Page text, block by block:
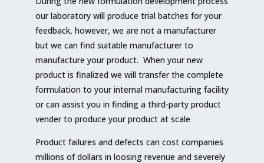
our laboratory will produce trial batches for your
feedback, however, we are not a manufacturer
but we can find suitable manufacturer to
manufacture your product. When your new
product is finalized we will transfer the complete
formulation to your internal manufacturing facility
or can assist you in finding a third-party product
vender to produce your product at scale
Product failures and defects can cost companies
millions of dollars in loosing revenue and severely